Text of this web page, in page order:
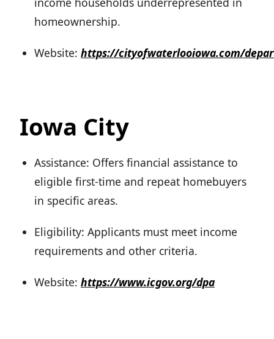
homeownership.
Website: https://cityofwaterlooiowa.com/
Iowa City
Assistance: Offers financial assistance to
eligible first-time and repeat homebuyers
in specific areas.
Eligibility: Applicants must meet income
requirements and other criteria.
Website: https://www.icgov.org/dpa